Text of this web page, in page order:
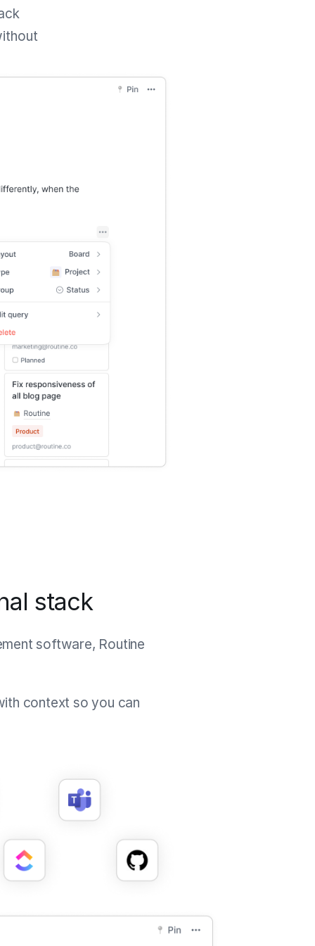
stack
software, Routine
context so you can